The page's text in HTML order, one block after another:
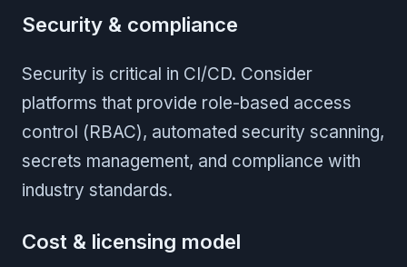
Security & compliance
Security is critical in CI/CD. Consider
platforms that provide role-based access
control (RBAC), automated security scanning,
secrets management, and compliance with
industry standards.
Cost & licensing model